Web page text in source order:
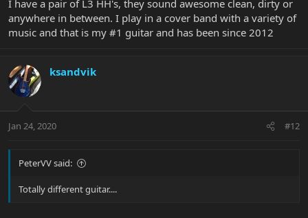
I have a pair of L3 HH's, they sound awesome clean, dirty or
anywhere in between. I play in a cover band with a variety of
music and that is my #1 guitar and has been since 2012
ksandvik
Jan 24, 2020 #12
PeterVV said:
Totally different guitar....